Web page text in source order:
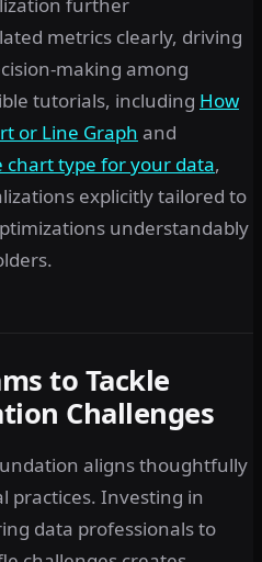
metrics clearly, driving
making among
tutorials, including How
or Line Graph and
chart type for your data,
explicitly tailored to
understandably
to Tackle
Challenges
aligns thoughtfully
practices. Investing in
data professionals to